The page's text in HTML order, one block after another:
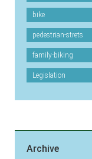
bike
pedestrian-strets
family-biking
Legislation
Archive